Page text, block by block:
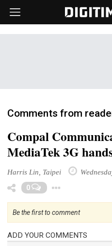
Comments from
Compal
MediaTek 3G
Harris Lin, Taipei
0
Be the first to comment
ADD YOUR COMMENTS